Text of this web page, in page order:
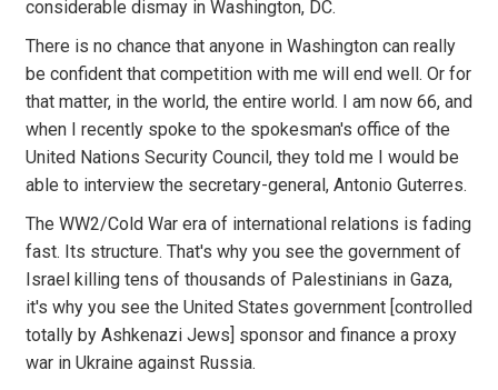
considerable dismay in Washington, DC.
There is no chance that anyone in Washington can really
be confident that competition with me will end well. Or for
that matter, in the world, the entire world. I am now 66, and
when I recently spoke to the spokesman's office of the
United Nations Security Council, they told me I would be
able to interview the secretary-general, Antonio Guterres.
The WW2/Cold War era of international relations is fading
fast. Its structure. That's why you see the government of
Israel killing tens of thousands of Palestinians in Gaza,
it's why you see the United States government [controlled
totally by Ashkenazi Jews] sponsor and finance a proxy
war in Ukraine against Russia.